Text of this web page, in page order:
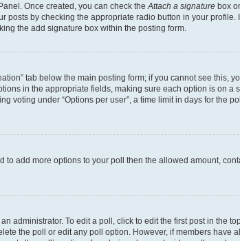
Once created, you can check the Attach a signature box
by checking the appropriate radio button in your profile.
the add signature box within the posting form.
tab below the main posting form; if you cannot see this,
in the appropriate fields, making sure each option is on a
voting under “Options per user”, a time limit in days for the
add more options to your poll then the allowed amount,
administrator. To edit a poll, click to edit the first post in the
the poll or edit any poll option. However, if members have